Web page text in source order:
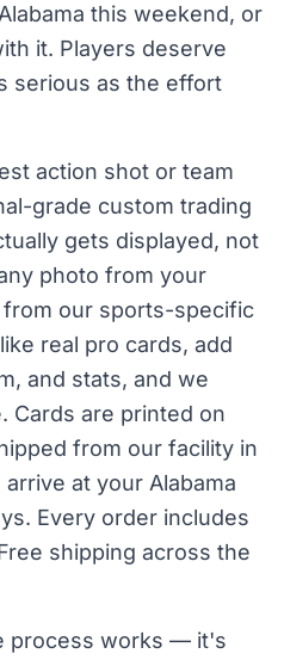
this weekend, or
it. Players deserve
serious as the effort
action shot or team
grade custom trading
gets displayed, not
photo from your
our sports-specific
real pro cards, add
and stats, and we
Cards are printed on
from our facility in
at your Alabama
Every order includes
shipping across the
process works — it's